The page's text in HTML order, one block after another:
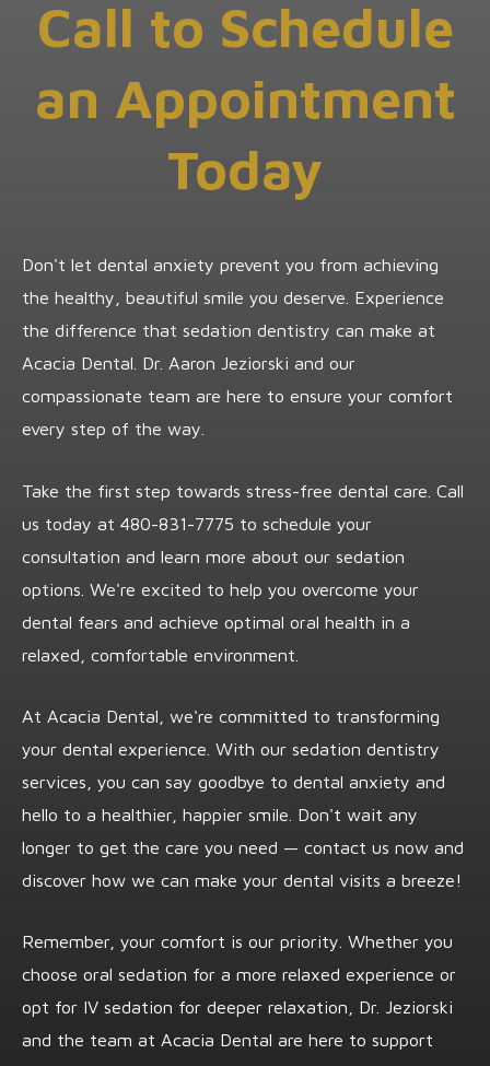
Call to Schedule
an Appointment
Today
Don't let dental anxiety prevent you from achieving
the healthy, beautiful smile you deserve. Experience
the difference that sedation dentistry can make at
Acacia Dental. Dr. Aaron Jeziorski and our
compassionate team are here to ensure your comfort
every step of the way.
Take the first step towards stress-free dental care. Call
us today at 480-831-7775 to schedule your
consultation and learn more about our sedation
options. We're excited to help you overcome your
dental fears and achieve optimal oral health in a
relaxed, comfortable environment.
At Acacia Dental, we're committed to transforming
your dental experience. With our sedation dentistry
services, you can say goodbye to dental anxiety and
hello to a healthier, happier smile. Don't wait any
longer to get the care you need — contact us now and
discover how we can make your dental visits a breeze!
Remember, your comfort is our priority. Whether you
choose oral sedation for a more relaxed experience or
opt for IV sedation for deeper relaxation, Dr. Jeziorski
and the team at Acacia Dental are here to support